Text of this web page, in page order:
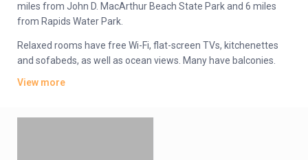
miles from John D. MacArthur Beach State Park and 6 miles
from Rapids Water Park.
Relaxed rooms have free Wi-Fi, flat-screen TVs, kitchenettes
and sofabeds, as well as ocean views. Many have balconies.
convenience store and beach access. There are also outdoor
View more